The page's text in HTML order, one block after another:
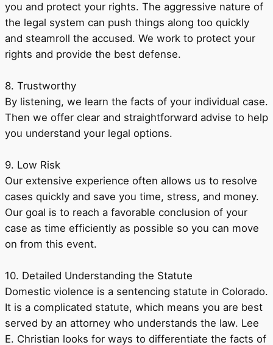
you and protect your rights. The aggressive nature of
the legal system can push things along too quickly
and steamroll the accused. We work to protect your
rights and provide the best defense.
8. Trustworthy
By listening, we learn the facts of your individual case.
Then we offer clear and straightforward advise to help
you understand your legal options.
9. Low Risk
Our extensive experience often allows us to resolve
cases quickly and save you time, stress, and money.
Our goal is to reach a favorable conclusion of your
case as time efficiently as possible so you can move
on from this event.
10. Detailed Understanding the Statute
Domestic violence is a sentencing statute in Colorado.
It is a complicated statute, which means you are best
served by an attorney who understands the law. Lee
E. Christian looks for ways to differentiate the facts of